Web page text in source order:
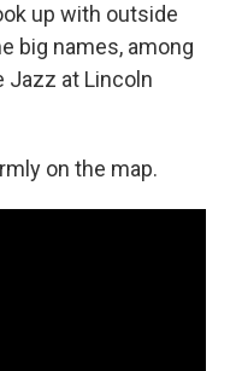
up with outside
big names, among
Jazz at Lincoln
on the map.